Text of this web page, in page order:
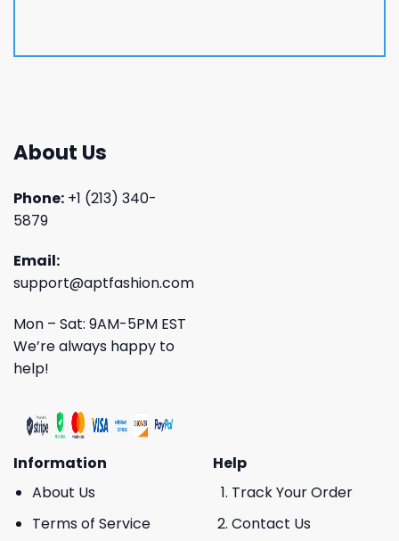
About Us
Phone: +1 (213) 340-
5879
Email:
support@aptfashion.com
Mon – Sat: 9AM-5PM EST
We’re always happy to
help!
Information
About Us
Terms of Service
Help
Track Your Order
Contact Us